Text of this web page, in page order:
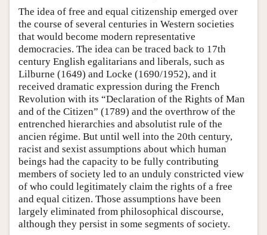
The idea of free and equal citizenship emerged over
the course of several centuries in Western societies
that would become modern representative
democracies. The idea can be traced back to 17th
century English egalitarians and liberals, such as
Lilburne (1649) and Locke (1690/1952), and it
received dramatic expression during the French
Revolution with its “Declaration of the Rights of Man
and of the Citizen” (1789) and the overthrow of the
entrenched hierarchies and absolutist rule of the
ancien régime. But until well into the 20th century,
racist and sexist assumptions about which human
beings had the capacity to be fully contributing
members of society led to an unduly constricted view
of who could legitimately claim the rights of a free
and equal citizen. Those assumptions have been
largely eliminated from philosophical discourse,
although they persist in some segments of society.